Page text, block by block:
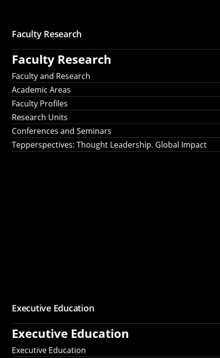
Faculty Research
Faculty Research
Faculty and Research
Academic Areas
Faculty Profiles
Research Units
Conferences and Seminars
Tepperspectives: Thought Leadership. Global Impact
Executive Education
Executive Education
Executive Education